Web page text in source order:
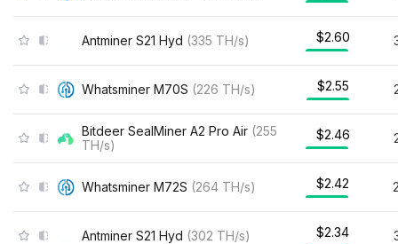
Antminer S21 Hyd (335 TH/s) $2.60
Whatsminer M70S (226 TH/s) $2.55
Bitdeer SealMiner A2 Pro Air (255
TH/s)
$2.46
Whatsminer M72S (264 TH/s) $2.42
Antminer S21 Hyd (302 TH/s) $2.34